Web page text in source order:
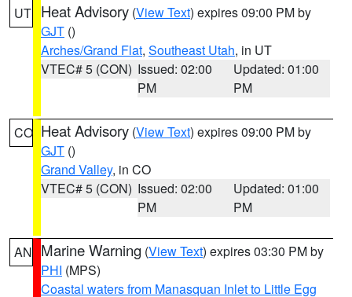
UT Heat Advisory (View Text) expires 09:00 PM by
GJT ()
Arches/Grand Flat, Southeast Utah, in UT
VTEC# 5 (CON) Issued: 02:00
PM
Updated: 01:00
PM
CO Heat Advisory (View Text) expires 09:00 PM by
GJT ()
Grand Valley, in CO
VTEC# 5 (CON) Issued: 02:00
PM
Updated: 01:00
PM
AN Marine Warning (View Text) expires 03:30 PM by
PHI (MPS)
Coastal waters from Manasquan Inlet to Little Egg